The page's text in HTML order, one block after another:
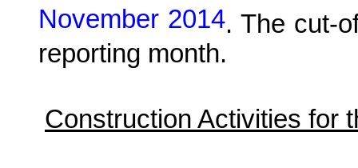
November 2014. The cut-
reporting month.
Construction Activities for